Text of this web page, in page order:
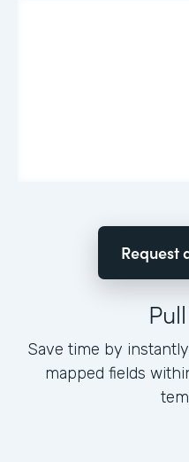
Request
Save time by
mapped fields